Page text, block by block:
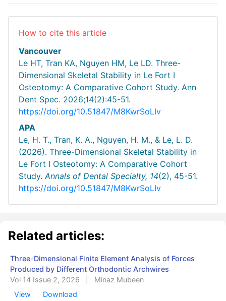
How to cite this article
Vancouver
Le HT, Tran KA, Nguyen HM, Le LD. Three-
Dimensional Skeletal Stability in Le Fort I
Osteotomy: A Comparative Cohort Study. Ann
Dent Spec. 2026;14(2):45-51.
https://doi.org/10.51847/M8KwrSoLIv
APA
Le, H. T., Tran, K. A., Nguyen, H. M., & Le, L. D.
(2026). Three-Dimensional Skeletal Stability in
Le Fort I Osteotomy: A Comparative Cohort
Study. Annals of Dental Specialty, 14(2), 45-51.
https://doi.org/10.51847/M8KwrSoLIv
Related articles:
Three-Dimensional Finite Element Analysis of Forces
Produced by Different Orthodontic Archwires
Vol 14 Issue 2, 2026
Minaz Mubeen
View
Download